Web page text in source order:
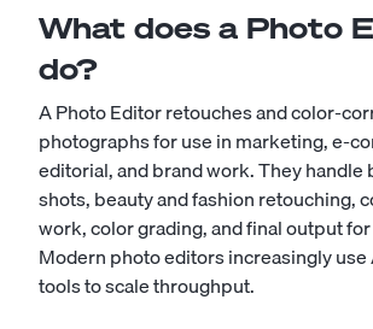
What does a Photo
do?
A Photo Editor retouches and color-
photographs for use in marketing, e-
editorial, and brand work. They
shots, beauty and fashion retouching,
work, color grading, and final output
Modern photo editors increasingly
tools to scale throughput.